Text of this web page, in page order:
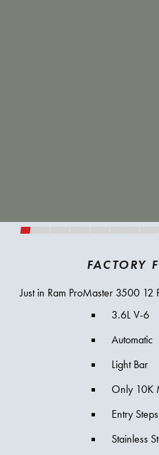
FACTORY
Just in Ram ProMaster 3500
3.6L V-6
Automatic
Light Bar
Only 10K
Entry Steps
Stainless